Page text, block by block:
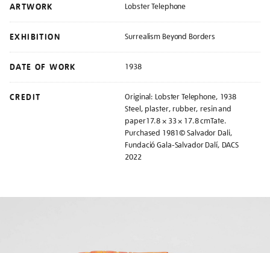
ARTWORK Lobster Telephone
EXHIBITION Surrealism Beyond Borders
DATE OF WORK 1938
CREDIT
Original: Lobster Telephone, 1938
Steel, plaster, rubber, resin and
paper17.8 × 33 × 17.8 cmTate.
Purchased 1981© Salvador Dali,
Fundació Gala-Salvador Dalí, DACS
2022